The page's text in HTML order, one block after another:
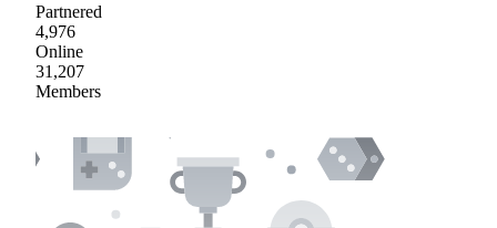
Partnered
4,976
Online
31,207
Members